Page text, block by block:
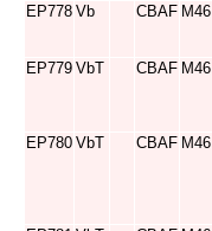
EP778 Vb CBAF M46
EP779 VbT CBAF M46
EP780 VbT CBAF M46